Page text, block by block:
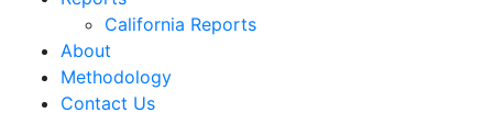
California Reports
About
Methodology
Contact Us